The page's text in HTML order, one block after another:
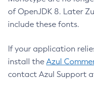
of OpenJDK 8. Later
include these fonts.
If your application
install the Azul
contact Azul Support